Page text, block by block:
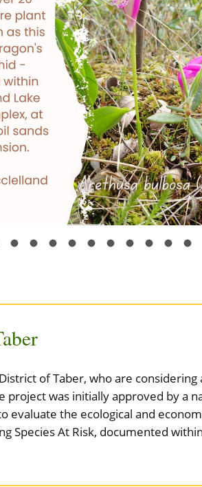
of Taber, who are
was initially approved by a
the ecological and
Species At Risk, documented